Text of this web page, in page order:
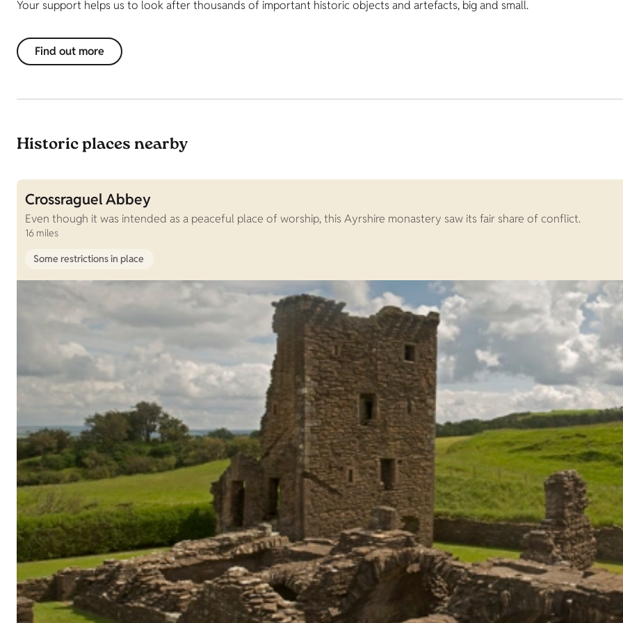
Your support helps us to look after thousands of important historic objects and artefacts, big and small.
Find out more
Historic places nearby
Crossraguel Abbey
Even though it was intended as a peaceful place of worship, this Ayrshire monastery saw its fair share of conflict.
16 miles
Some restrictions in place